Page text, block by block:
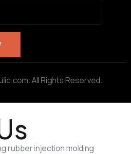
All Rights Reserved.
rubber injection molding